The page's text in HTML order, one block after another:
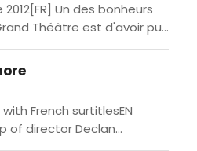
Un des bonheurs
Théâtre est d'avoir pu
le travail
with French surtitlesEN
of director Declan
Nick Ormerod, Cheek by